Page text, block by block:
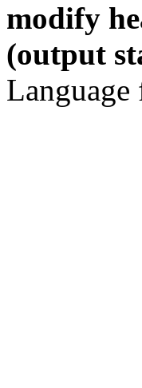
modify
(output